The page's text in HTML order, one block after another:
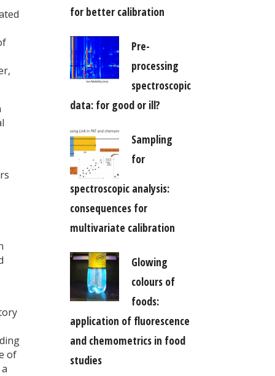
of
for better calibration
Pre-
processing
spectroscopic
data: for good or ill?
Sampling
for
spectroscopic analysis:
consequences for
multivariate calibration
Glowing
colours of
foods:
application of fluorescence
and chemometrics in food
studies